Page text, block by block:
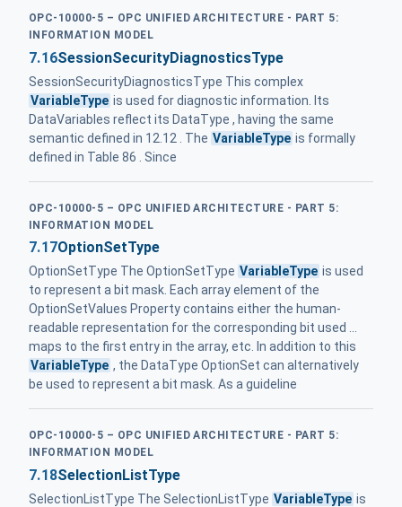
OPC-10000-5 – OPC UNIFIED ARCHITECTURE - PART 5:
INFORMATION MODEL
7.16SessionSecurityDiagnosticsType
SessionSecurityDiagnosticsType This complex
VariableType is used for diagnostic information. Its
DataVariables reflect its DataType , having the same
semantic defined in 12.12 . The VariableType is formally
defined in Table 86 . Since
OPC-10000-5 – OPC UNIFIED ARCHITECTURE - PART 5:
INFORMATION MODEL
7.17OptionSetType
OptionSetType The OptionSetType VariableType is used
to represent a bit mask. Each array element of the
OptionSetValues Property contains either the human-
readable representation for the corresponding bit used ...
maps to the first entry in the array, etc. In addition to this
VariableType , the DataType OptionSet can alternatively
be used to represent a bit mask. As a guideline
OPC-10000-5 – OPC UNIFIED ARCHITECTURE - PART 5:
INFORMATION MODEL
7.18SelectionListType
SelectionListType The SelectionListType VariableType is